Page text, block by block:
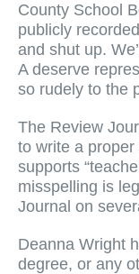
County School
publicly
and shut up.
A deserve
so rudely to the
The Review
to write a
supports
misspelling is
Journal on
Deanna Wright
degree, or any